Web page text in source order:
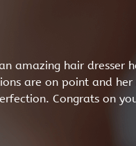
amazing hair dresser
are on point and her
Congrats on